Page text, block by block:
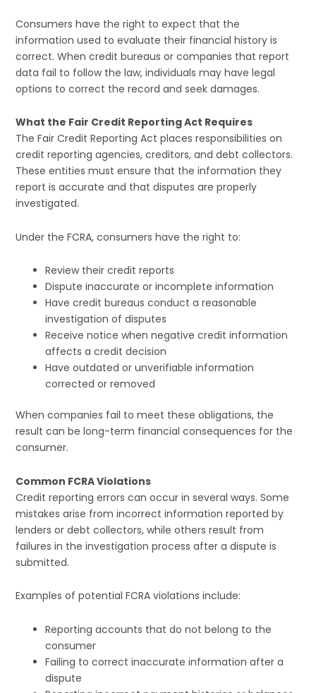
Consumers have the right to expect that the
information used to evaluate their financial history is
correct. When credit bureaus or companies that report
data fail to follow the law, individuals may have legal
options to correct the record and seek damages.
What the Fair Credit Reporting Act Requires
The Fair Credit Reporting Act places responsibilities on
credit reporting agencies, creditors, and debt collectors.
These entities must ensure that the information they
report is accurate and that disputes are properly
investigated.
Under the FCRA, consumers have the right to:
Review their credit reports
Dispute inaccurate or incomplete information
Have credit bureaus conduct a reasonable
investigation of disputes
Receive notice when negative credit information
affects a credit decision
Have outdated or unverifiable information
corrected or removed
When companies fail to meet these obligations, the
result can be long-term financial consequences for the
consumer.
Common FCRA Violations
Credit reporting errors can occur in several ways. Some
mistakes arise from incorrect information reported by
lenders or debt collectors, while others result from
failures in the investigation process after a dispute is
submitted.
Examples of potential FCRA violations include:
Reporting accounts that do not belong to the
consumer
Failing to correct inaccurate information after a
dispute